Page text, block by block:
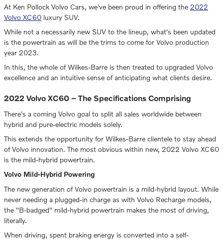
At Ken Pollock Volvo Cars, we've been proud in offering the 2022
Volvo XC60 luxury SUV.
While not a necessarily new SUV to the lineup, what's been updated
is the powertrain as will be the trims to come for Volvo production
year 2023.
In this, the whole of Wilkes-Barre is then treated to upgraded Volvo
excellence and an intuitive sense of anticipating what clients desire.
2022 Volvo XC60 – The Specifications Comprising
There's a coming Volvo goal to split all sales worldwide between
hybrid and pure-electric models solely.
This extends the opportunity for Wilkes-Barre clientele to stay ahead
of Volvo innovation. The most obvious within new, 2022 Volvo XC60
is the mild-hybrid powertrain.
Volvo Mild-Hybrid Powering
The new generation of Volvo powertrain is a mild-hybrid layout. While
never needing a plugged-in charge as with Volvo Recharge models,
the "B-badged" mild-hybrid powertrain makes the most of driving,
literally.
When driving, spent braking energy is converted into a self-